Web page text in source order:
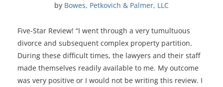
by Bowes, Petkovich & Palmer, LLC
Five-Star Review! “I went through a very tumultuous
divorce and subsequent complex property partition.
During these difficult times, the lawyers and their staff
made themselves readily available to me. My outcome
was very positive or I would not be writing this review. I